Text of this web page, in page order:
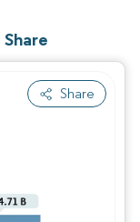
Share